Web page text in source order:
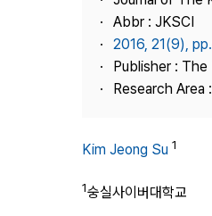
Abbr : JKSCI
2016, 21(9),
Publisher :
Research Area
Kim Jeong Su 1
1숭실사이버대학교